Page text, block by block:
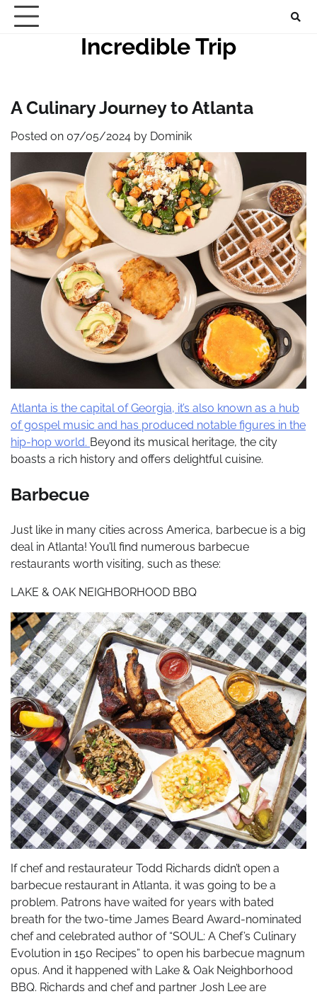
Skip
Incredible Trip
A Culinary Journey to Atlanta
Posted on 07/05/2024 by Dominik
Atlanta is the capital of Georgia, it’s also known as a hub
of gospel music and has produced notable figures in the
hip-hop world. Beyond its musical heritage, the city
boasts a rich history and offers delightful cuisine.
Barbecue
Just like in many cities across America, barbecue is a big
deal in Atlanta! You’ll find numerous barbecue
restaurants worth visiting, such as these:
LAKE & OAK NEIGHBORHOOD BBQ
If chef and restaurateur Todd Richards didn’t open a
barbecue restaurant in Atlanta, it was going to be a
problem. Patrons have waited for years with bated
breath for the two-time James Beard Award-nominated
chef and celebrated author of “SOUL: A Chef’s Culinary
Evolution in 150 Recipes” to open his barbecue magnum
opus. And it happened with Lake & Oak Neighborhood
BBQ. Richards and chef and partner Josh Lee are